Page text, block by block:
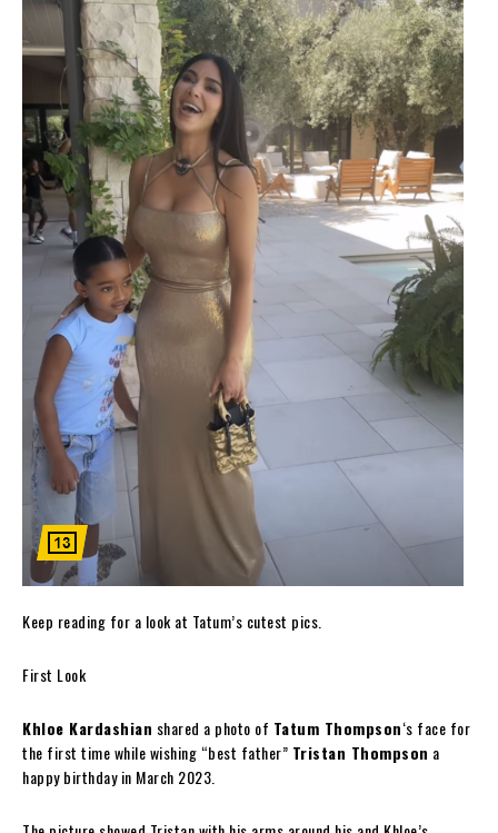
Keep reading for a look at Tatum’s cutest pics.
First Look
Khloe Kardashian shared a photo of Tatum Thompson‘s face for
the first time while wishing “best father” Tristan Thompson a
happy birthday in March 2023.